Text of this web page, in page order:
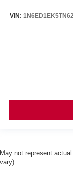
VIN:
May not represent
vary)